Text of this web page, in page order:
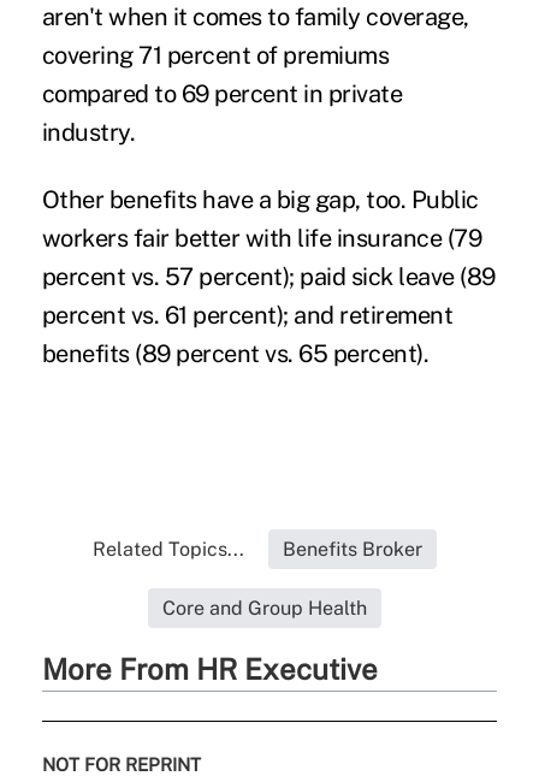
aren't when it comes to family coverage,
covering 71 percent of premiums
compared to 69 percent in private
industry.
Other benefits have a big gap, too. Public
workers fair better with life insurance (79
percent vs. 57 percent); paid sick leave (89
percent vs. 61 percent); and retirement
benefits (89 percent vs. 65 percent).
Related Topics... Benefits Broker
Core and Group Health
More From HR Executive
NOT FOR REPRINT